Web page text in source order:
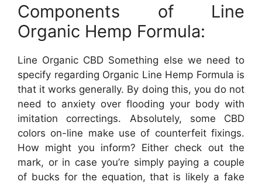
Components of Line
Organic Hemp Formula:
Line Organic CBD Something else we need to
specify regarding Organic Line Hemp Formula is
that it works generally. By doing this, you do not
need to anxiety over flooding your body with
imitation correctings. Absolutely, some CBD
colors on-line make use of counterfeit fixings.
How might you inform? Either check out the
mark, or in case you’re simply paying a couple
of bucks for the equation, that is likely a fake